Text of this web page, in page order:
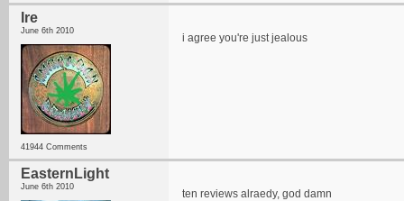
Ire
June 6th 2010
41944 Comments
i agree you're just jealous
EasternLight
June 6th 2010
ten reviews alraedy, god damn